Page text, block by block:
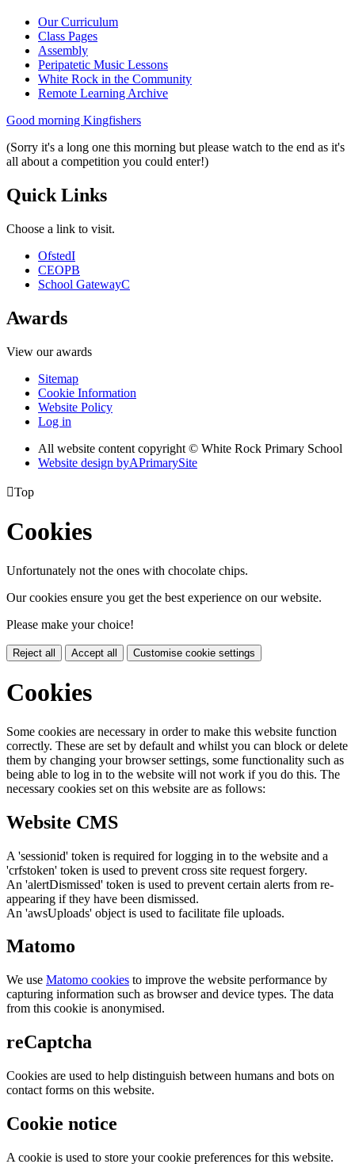
Our Curriculum
Class Pages
Assembly
Peripatetic Music Lessons
White Rock in the Community
Remote Learning Archive
Good morning Kingfishers
(Sorry it's a long one this morning but please watch to the end as it's
all about a competition you could enter!)
Quick Links
Choose a link to visit.
OfstedI
CEOPB
School GatewayC
Awards
View our awards
Sitemap
Cookie Information
Website Policy
Log in
All website content copyright © White Rock Primary School
Website design byAPrimarySite
Top
Cookies
Unfortunately not the ones with chocolate chips.
Our cookies ensure you get the best experience on our website.
Please make your choice!
Reject all Accept all Customise cookie settings
Cookies
Some cookies are necessary in order to make this website function
correctly. These are set by default and whilst you can block or delete
them by changing your browser settings, some functionality such as
being able to log in to the website will not work if you do this. The
necessary cookies set on this website are as follows:
Website CMS
A 'sessionid' token is required for logging in to the website and a
'crfstoken' token is used to prevent cross site request forgery.
An 'alertDismissed' token is used to prevent certain alerts from re-
appearing if they have been dismissed.
An 'awsUploads' object is used to facilitate file uploads.
Matomo
We use Matomo cookies to improve the website performance by
capturing information such as browser and device types. The data
from this cookie is anonymised.
reCaptcha
Cookies are used to help distinguish between humans and bots on
contact forms on this website.
Cookie notice
A cookie is used to store your cookie preferences for this website.